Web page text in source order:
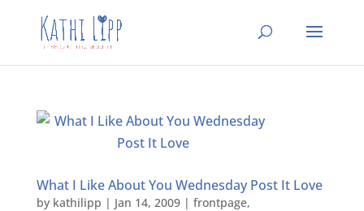
What I Like About You Wednesday Post It Love
by kathilipp | Jan 14, 2009| frontpage,